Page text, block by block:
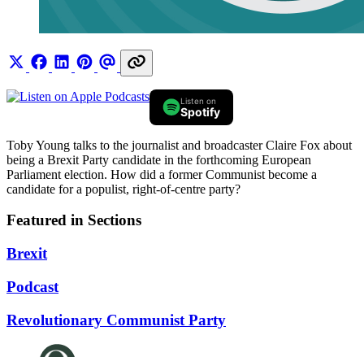
Listen on
Spotify
Toby Young talks to the journalist and broadcaster Claire Fox about
being a Brexit Party candidate in the forthcoming European
Parliament election. How did a former Communist become a
candidate for a populist, right-of-centre party?
Featured in Sections
Brexit
Podcast
Revolutionary Communist Party